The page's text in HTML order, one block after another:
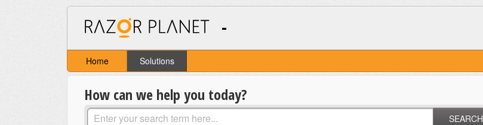
-
Home Solutions
How can we help you today?
SEARCH